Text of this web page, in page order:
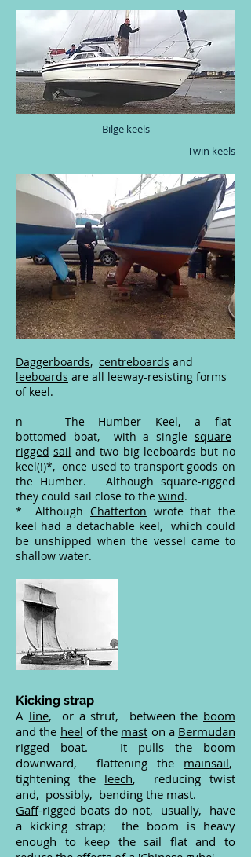
Bilge keels
Twin keels
Daggerboards, centreboards and
leeboards are all leeway-resisting forms
of keel.
n The Humber Keel, a flat-
bottomed boat, with a single square-
rigged sail and two big leeboards but no
keel(!)*, once used to transport goods on
the Humber. Although square-rigged
they could sail close to the wind.
* Although Chatterton wrote that the
keel had a detachable keel, which could
be unshipped when the vessel came to
shallow water.
Kicking strap
A line, or a strut, between the boom
and the heel of the mast on a Bermudan
rigged
boat. It pulls the boom
downward, flattening the mainsail,
tightening the leech, reducing twist
and, possibly, bending the mast.
Gaff-rigged boats do not, usually, have
a kicking strap; the boom is heavy
enough to keep the sail flat and to